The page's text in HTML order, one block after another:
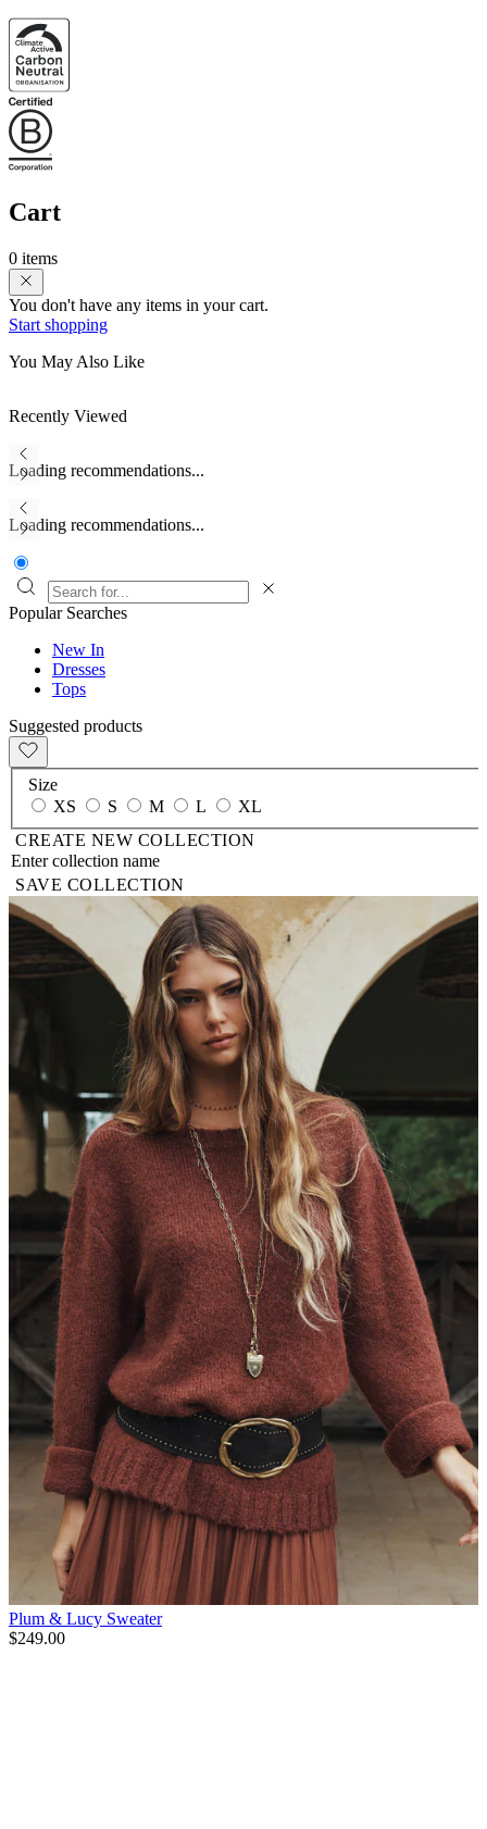
Cart
0 items
You don't have any items in your cart.
Start shopping
You May Also Like
Recently Viewed
Loading recommendations...
Loading recommendations...
Popular Searches
New In
Dresses
Tops
Suggested products
Size
XS
S M L
XL
CREATE NEW COLLECTION
SAVE COLLECTION
Plum & Lucy Sweater
$249.00